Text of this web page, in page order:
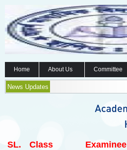
Home About Us Committee
News Updates
SL. Class Examinee